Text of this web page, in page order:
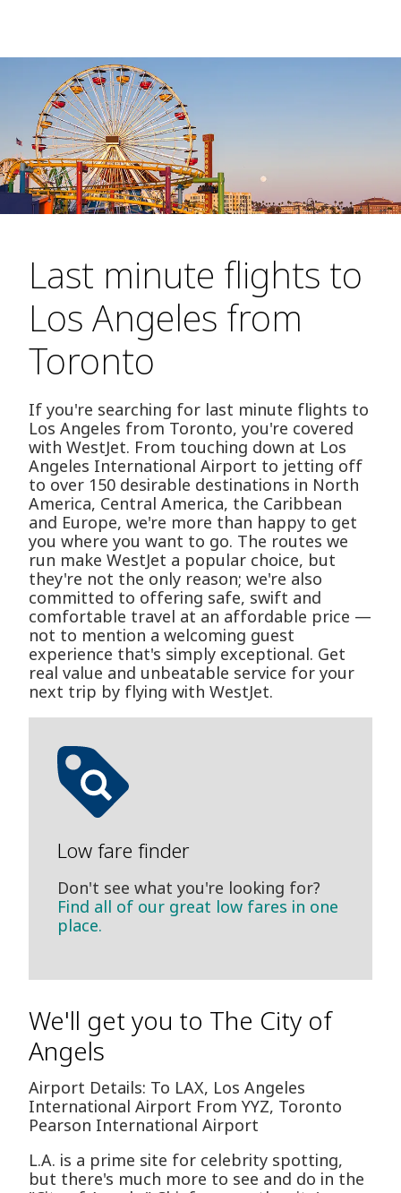
Last minute flights to
Los Angeles from
Toronto
If you're searching for last minute flights to
Los Angeles from Toronto, you're covered
with WestJet. From touching down at Los
Angeles International Airport to jetting off
to over 150 desirable destinations in North
America, Central America, the Caribbean
and Europe, we're more than happy to get
you where you want to go. The routes we
run make WestJet a popular choice, but
they're not the only reason; we're also
committed to offering safe, swift and
comfortable travel at an affordable price —
not to mention a welcoming guest
experience that's simply exceptional. Get
real value and unbeatable service for your
next trip by flying with WestJet.
Low fare finder
Don't see what you're looking for?
Find all of our great low fares in one
place.
We'll get you to The City of
Angels
Airport Details: To LAX, Los Angeles
International Airport From YYZ, Toronto
Pearson International Airport
L.A. is a prime site for celebrity spotting,
but there's much more to see and do in the